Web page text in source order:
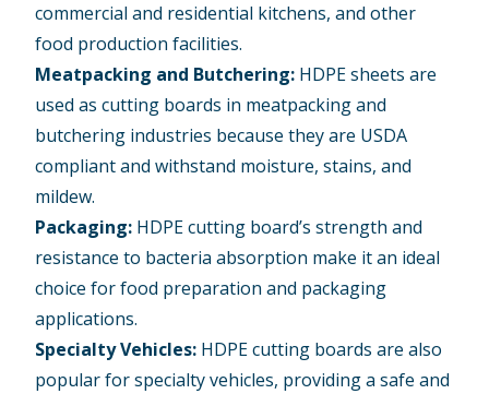
commercial and residential kitchens, and other
food production facilities.
Meatpacking and Butchering: HDPE sheets are
used as cutting boards in meatpacking and
butchering industries because they are USDA
compliant and withstand moisture, stains, and
mildew.
Packaging: HDPE cutting board’s strength and
resistance to bacteria absorption make it an ideal
choice for food preparation and packaging
applications.
Specialty Vehicles: HDPE cutting boards are also
popular for specialty vehicles, providing a safe and